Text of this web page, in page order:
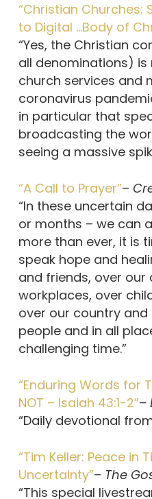
“Christian Churches:
to Digital …Body of
“Yes, the Christian
all denominations)
church services and
coronavirus
in particular that
broadcasting the
seeing a massive
“A Call to Prayer”–
“In these uncertain
or months – we can
more than ever, it is
speak hope and
and friends, over our
workplaces, over
over our country and
people and in all
challenging time.”
“Enduring Words for
NOT – Isaiah 43:1-2”–
“Daily devotional
“Tim Keller: Peace in
Uncertainty”– The
“This special